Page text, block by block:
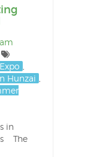
Expo
Hunzai
in
The